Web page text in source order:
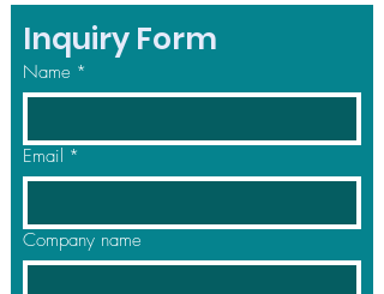
Inquiry Form
Name *
Email *
Company name